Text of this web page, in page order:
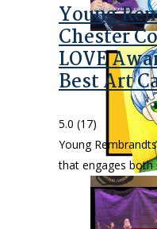
Young
Chester
LOVE
Best Art
5.0 (17)
Young
that engages